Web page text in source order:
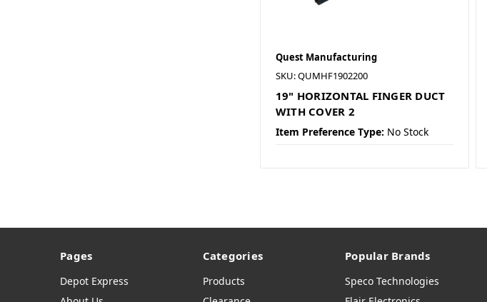
Quest Manufacturing
SKU: QUMHF1902200
19" HORIZONTAL FINGER DUCT
WITH COVER 2
Item Preference Type: No Stock
Pages
Depot Express
Categories
Products
Popular Brands
Speco Technologies